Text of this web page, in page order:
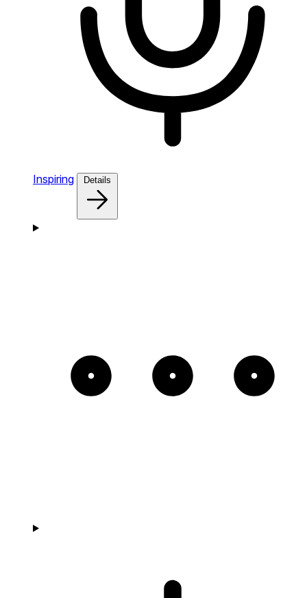
Inspiring Details